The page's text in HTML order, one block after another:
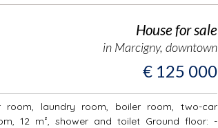
House for sale
in Marcigny, downtown
€ 125 000
room, laundry room, boiler room, two-car
12 m², shower and toilet Ground floor: -